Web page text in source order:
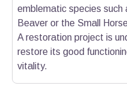
emblematic species such
Beaver or the Small
A restoration project is
restore its good
vitality.